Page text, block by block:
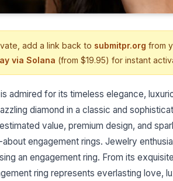
add a link back to submitpr.org from
via Solana (from $19.95) for instant
admired for its timeless elegance,
diamond in a classic and
value, premium design, and
engagement rings. Jewelry
an engagement ring. From its
ring represents everlasting love,